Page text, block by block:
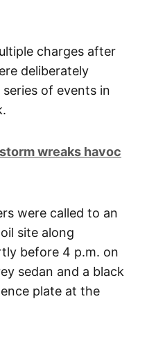
charges after
deliberately
of events in
wreaks havoc
were called to an
site along
before 4 p.m. on
sedan and a black
plate at the